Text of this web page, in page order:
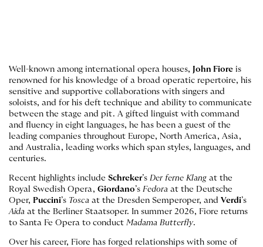
Well-known among international opera houses, John Fiore is
renowned for his knowledge of a broad operatic repertoire, his
sensitive and supportive collaborations with singers and
soloists, and for his deft technique and ability to communicate
between the stage and pit. A gifted linguist with command
and fluency in eight languages, he has been a guest of the
leading companies throughout Europe, North America, Asia,
and Australia, leading works which span styles, languages, and
centuries.
Recent highlights include Schreker’s Der ferne Klang at the
Royal Swedish Opera, Giordano’s Fedora at the Deutsche
Oper, Puccini’s Tosca at the Dresden Semperoper, and Verdi’s
Aida at the Berliner Staatsoper. In summer 2026, Fiore returns
to Santa Fe Opera to conduct Madama Butterfly.
Over his career, Fiore has forged relationships with some of